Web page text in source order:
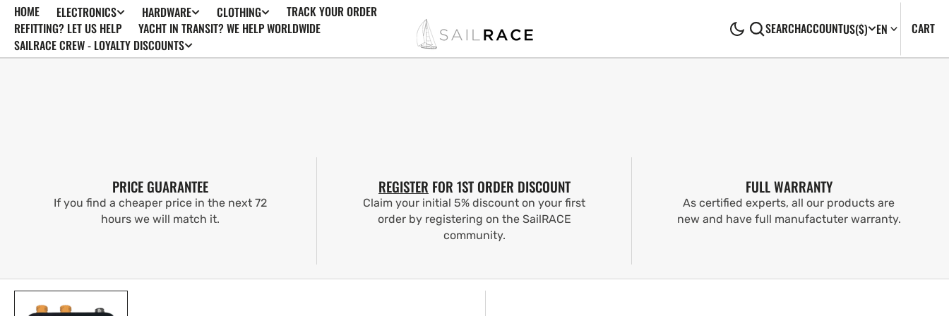
SKIP TO
CONTENT
HOME ELECTRONICS HARDWARE CLOTHING
TRACK YOUR ORDER
REFITTING? LET US HELP
YACHT IN TRANSIT? WE HELP WORLDWIDE
SAILRACE CREW - LOYALTY DISCOUNTS
SEARCHACCOUNTUS($) EN CART0
PRICE GUARANTEE
If you find a cheaper price in the next 72
hours we will match it.
REGISTER FOR 1ST ORDER DISCOUNT
Claim your initial 5% discount on your first
order by registering on the SailRACE
community.
FULL WARRANTY
As certified experts, all our products are
new and have full manufactuter warranty.